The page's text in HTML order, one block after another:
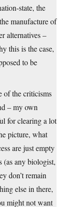
state, the
manufacture of
alternatives –
this is the case,
to be
of the criticisms
– my own
for clearing a lot
picture, what
are just empty
(as any biologist,
don’t remain
else in there,
might not want